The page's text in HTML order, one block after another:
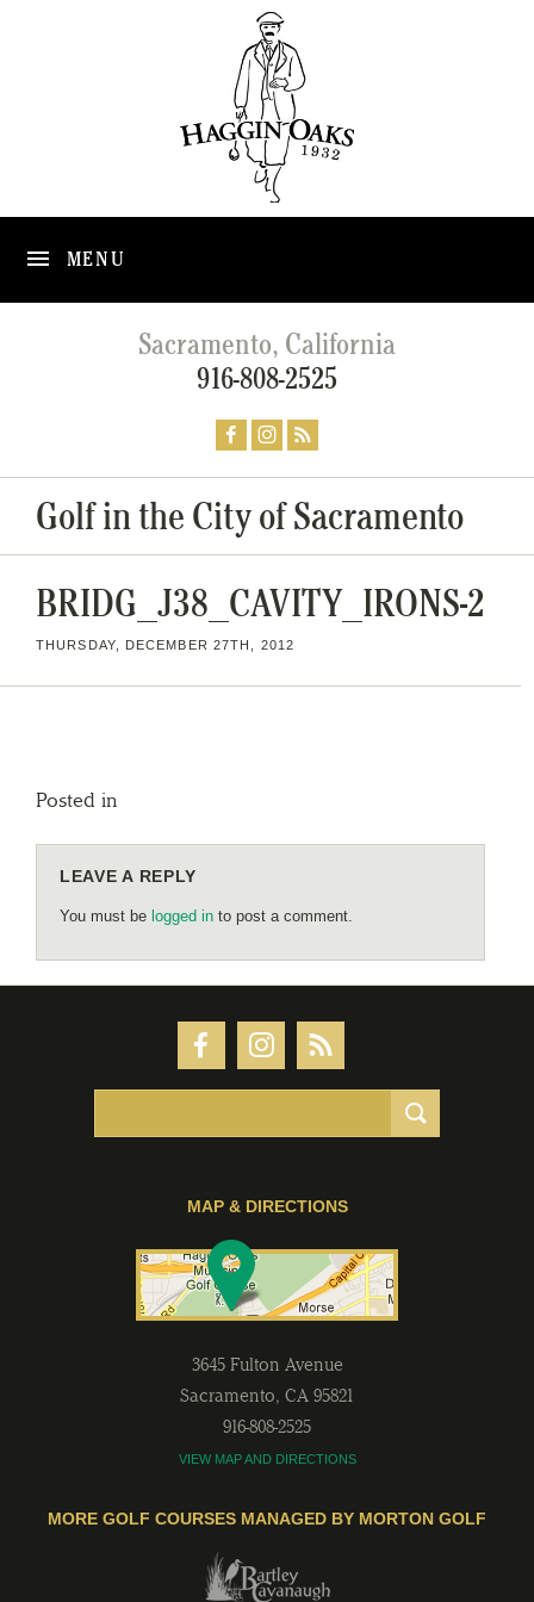
MENU
Sacramento, California
916-808-2525
Golf in the City of Sacramento
BRIDG_J38_CAVITY_IRONS-2
THURSDAY, DECEMBER 27TH, 2012
Posted in
LEAVE A REPLY
You must be logged in to post a comment.
MAP & DIRECTIONS
3645 Fulton Avenue
Sacramento, CA 95821
916-808-2525
VIEW MAP AND DIRECTIONS
MORE GOLF COURSES MANAGED BY MORTON GOLF